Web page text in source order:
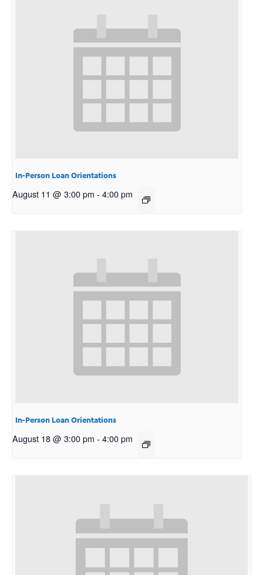
In-Person Loan Orientations
August 11 @ 3:00 pm - 4:00 pm
In-Person Loan Orientations
August 18 @ 3:00 pm - 4:00 pm